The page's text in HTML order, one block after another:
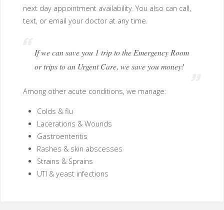
next day appointment availability. You also can call,
text, or email your doctor at any time.
If we can save you 1 trip to the Emergency Room
or trips to an Urgent Care, we save you money!
Among other acute conditions, we manage:
Colds & flu
Lacerations & Wounds
Gastroenteritis
Rashes & skin abscesses
Strains & Sprains
UTI & yeast infections